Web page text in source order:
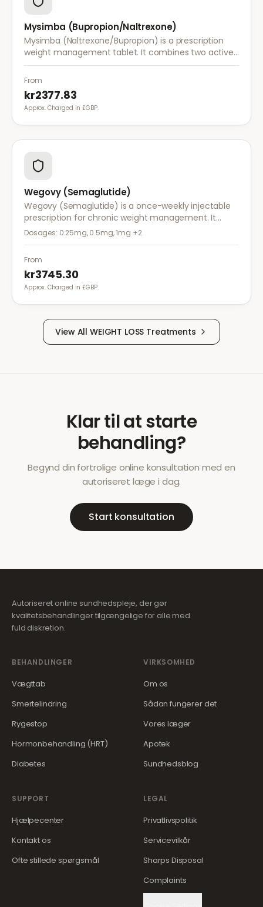
Mysimba (Bupropion/Naltrexone)
Mysimba (Naltrexone/Bupropion) is a prescription
weight management tablet. It combines two active
ingredients that work together to reduce appetite
and control food cravings.
From
kr2377.83
Approx. Charged in £GBP.
Wegovy (Semaglutide)
Wegovy (Semaglutide) is a once-weekly injectable
prescription for chronic weight management. It
works by reducing appetite and calorie intake,
Dosages: 0.25mg, 0.5mg, 1mg +2
From
kr3745.30
Approx. Charged in £GBP.
View All WEIGHT LOSS Treatments
Klar til at starte
behandling?
Begynd din fortrolige online konsultation med en
autoriseret læge i dag.
Start konsultation
Autoriseret online sundhedspleje, der gør
kvalitetsbehandlinger tilgængelige for alle med
fuld diskretion.
BEHANDLINGER
Vægttab
Smertelindring
Rygestop
Hormonbehandling (HRT)
Diabetes
VIRKSOMHED
Om os
Sådan fungerer det
Vores læger
Apotek
Sundhedsblog
SUPPORT
Hjælpecenter
Kontakt os
Ofte stillede spørgsmål
LEGAL
Privatlivspolitik
Servicevilkår
Sharps Disposal
Complaints